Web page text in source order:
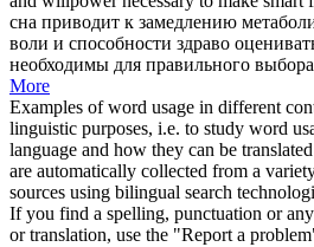
сна приводит к замедлению
воли и способности здраво
необходимы для правильного
More
Examples of word usage in different
linguistic purposes, i.e. to study word
language and how they can be
are automatically collected from a
sources using bilingual search
If you find a spelling, punctuation or
or translation, use the "Report a